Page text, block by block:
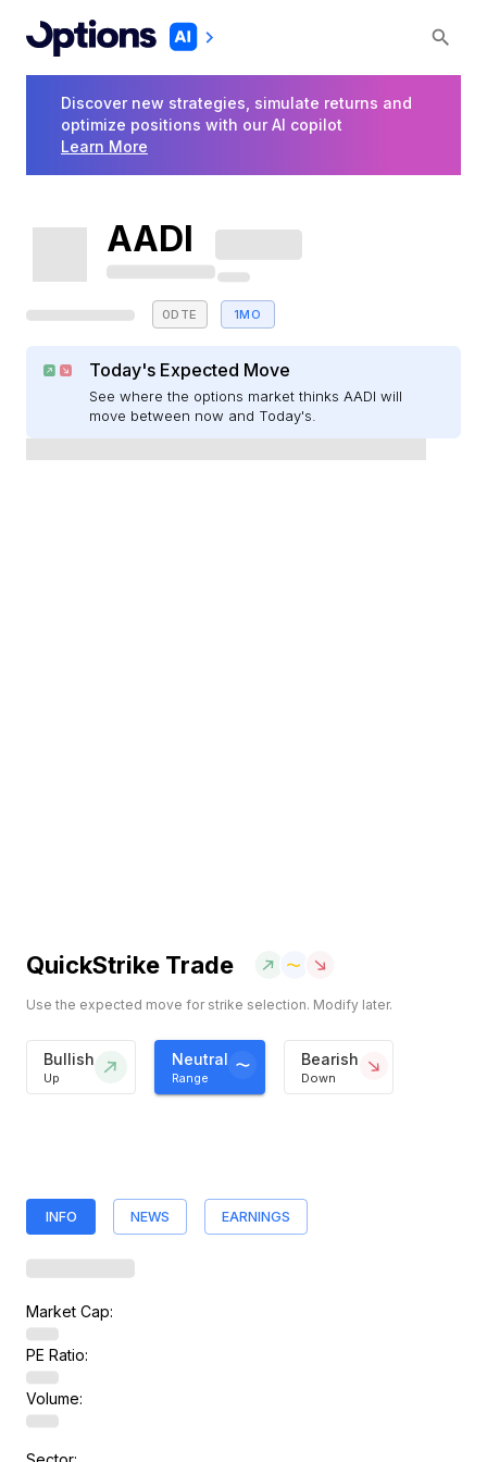
Discover new strategies, simulate returns and
optimize positions with our AI copilot
Learn More
AADI
0DTE 1MO
Today's Expected Move
See where the options market thinks AADI will
move between now and Today's.
QuickStrike Trade
Use the expected move for strike selection. Modify later.
Bullish
Up
Neutral
Range
Bearish
Down
INFO NEWS EARNINGS
Market Cap:
PE Ratio:
Volume: